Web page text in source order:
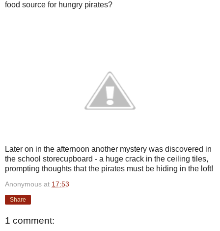
food source for hungry pirates?
Later on in the afternoon another mystery was discovered in
the school storecupboard - a huge crack in the ceiling tiles,
prompting thoughts that the pirates must be hiding in the loft!
Anonymous at 17:53
Share
1 comment: